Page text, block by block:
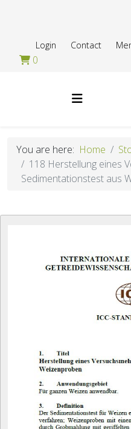
Contact
Login
0
You are here: Home
118 Herstellung eines
Sedimentationstest aus